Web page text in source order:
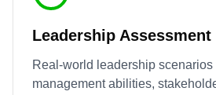
Leadership Assessment
Real-world leadership scenarios
management abilities,